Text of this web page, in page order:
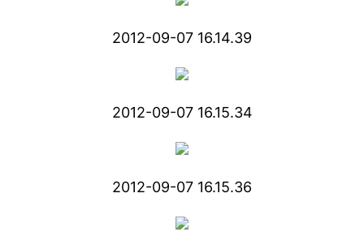
2012-09-07 16.14.39
2012-09-07 16.15.34
2012-09-07 16.15.36